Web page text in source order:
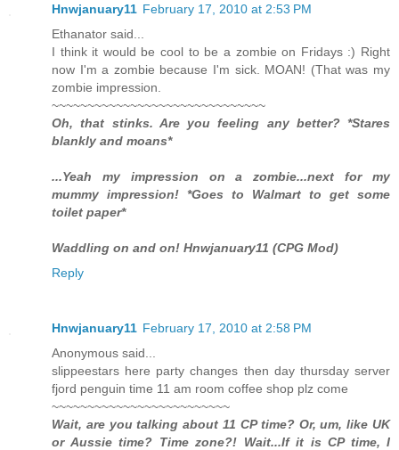
Hnwjanuary11 February 17, 2010 at 2:53 PM
Ethanator said...
I think it would be cool to be a zombie on Fridays :) Right
now I'm a zombie because I'm sick. MOAN! (That was my
zombie impression.
~~~~~~~~~~~~~~~~~~~~~~~~~~~~~~
Oh, that stinks. Are you feeling any better? *Stares
blankly and moans*
...Yeah my impression on a zombie...next for my
mummy impression! *Goes to Walmart to get some
toilet paper*
Waddling on and on! Hnwjanuary11 (CPG Mod)
Reply
Hnwjanuary11 February 17, 2010 at 2:58 PM
Anonymous said...
slippeestars here party changes then day thursday server
fjord penguin time 11 am room coffee shop plz come
~~~~~~~~~~~~~~~~~~~~~~~~~
Wait, are you talking about 11 CP time? Or, um, like UK
or Aussie time? Time zone?! Wait...If it is CP time, I